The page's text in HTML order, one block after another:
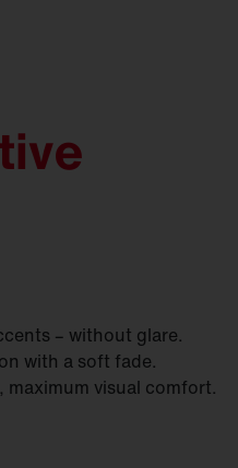
– without glare.
with a soft fade.
visual comfort.